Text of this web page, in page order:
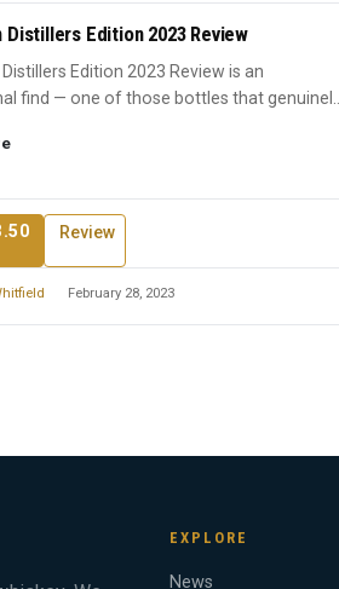
Distillers Edition 2023 Review
Distillers Edition 2023 Review is an
find — one of those bottles that genuinely
Review
February 28, 2023
EXPLORE
News